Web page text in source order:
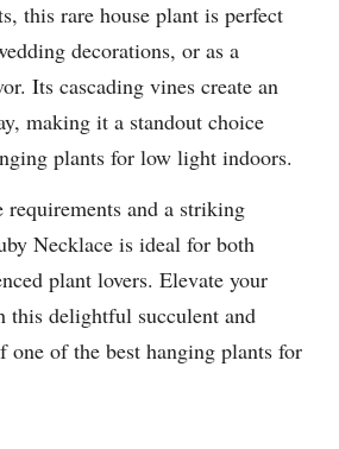
this rare house plant is perfect
decorations, or as a
Its cascading vines create an
making it a standout choice
plants for low light indoors.
and a striking
Necklace is ideal for both
plant lovers. Elevate your
this delightful succulent and
one of the best hanging plants for